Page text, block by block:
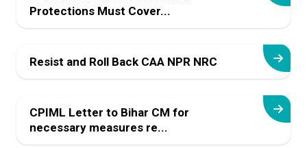
Protections Must Cover...
Resist and Roll Back CAA NPR NRC
CPIML Letter to Bihar CM for
necessary measures re...